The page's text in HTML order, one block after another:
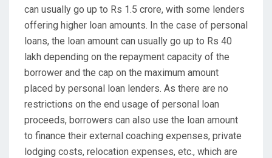
can usually go up to Rs 1.5 crore, with some lenders
offering higher loan amounts. In the case of personal
loans, the loan amount can usually go up to Rs 40
lakh depending on the repayment capacity of the
borrower and the cap on the maximum amount
placed by personal loan lenders. As there are no
restrictions on the end usage of personal loan
proceeds, borrowers can also use the loan amount
to finance their external coaching expenses, private
lodging costs, relocation expenses, etc., which are